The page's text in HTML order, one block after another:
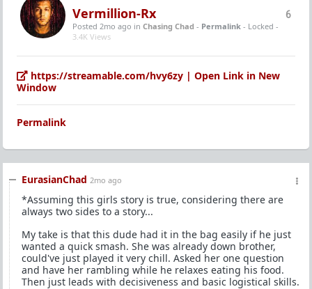
6
Vermillion-Rx
Posted 2mo ago in Chasing Chad - Permalink - Locked -
3.4K Views
https://streamable.com/hvy6zy | Open Link in New
Window
Permalink
EurasianChad 2mo ago
*Assuming this girls story is true, considering there are
always two sides to a story...
My take is that this dude had it in the bag easily if he just
wanted a quick smash. She was already down brother,
could've just played it very chill. Asked her one question
and have her rambling while he relaxes eating his food.
Then just leads with decisiveness and basic logistical skills.